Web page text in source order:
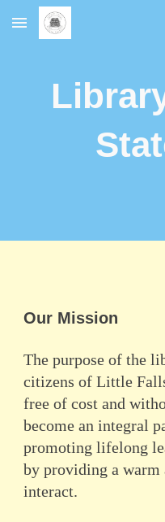
Skip to main content
Our Mission
The purpose of the
citizens of Little
free of cost and
become an integral
promoting lifelong
by providing a warm
interact.